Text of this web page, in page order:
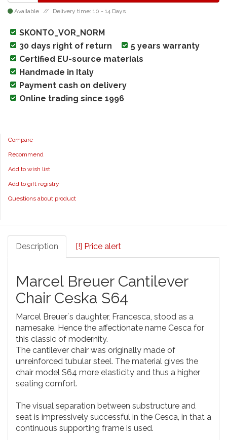
Available Delivery time: 10 - 14 Days
SKONTO_VOR_NORM
30 days right of return
5 years warranty
Certified EU-source materials
Handmade in Italy
Payment cash on delivery
Online trading since 1996
Compare
Recommend
Add to wish list
Add to gift registry
Questions about product
Description [!] Price alert
Marcel Breuer Cantilever
Chair Ceska S64
Marcel Breuer´s daughter, Francesca, stood as a
namesake. Hence the affectionate name Cesca for
this classic of modernity.
The cantilever chair was originally made of
unreinforced tubular steel. The material gives the
chair model S64 more elasticity and thus a higher
seating comfort.
The visual separation between substructure and
seat is impressively successful in the Cesca, in that a
continuous supporting frame is used.